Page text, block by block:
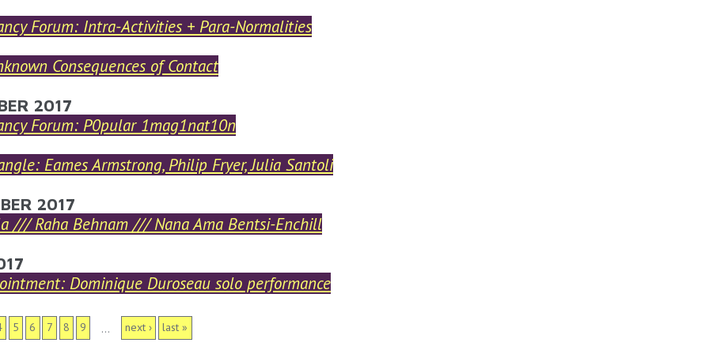
Forum: Intra-Activities + Para-Normalities
Consequences of Contact
2017
Forum: P0pular 1mag1nat10n
Eames Armstrong, Philip Fryer, Julia Santoli
2017
/// Raha Behnam /// Nana Ama Bentsi-Enchill
Dominique Duroseau solo performance
5 6 7 8 9 … next › last »